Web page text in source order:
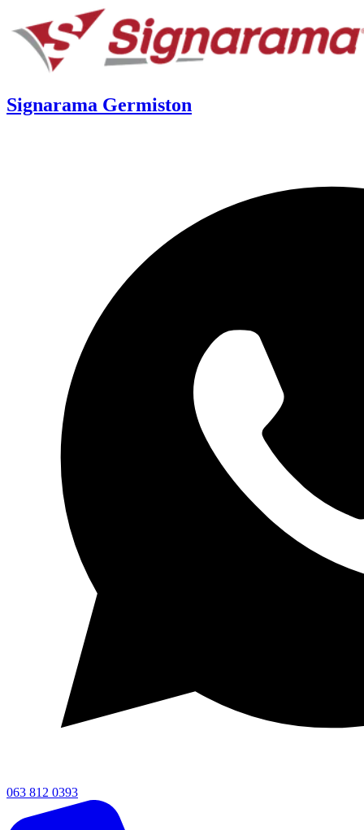
Signarama Germiston
063 812 0393